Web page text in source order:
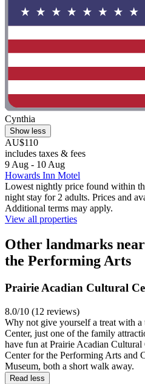
Cynthia
Show less
AU$110
includes taxes & fees
9 Aug - 10 Aug
Howards Inn Motel
Lowest nightly price found within
night stay for 2 adults. Prices and
Additional terms may apply.
View all properties
Other landmarks
the Performing Arts
Prairie Acadian Cultural
8.0/10 (12 reviews)
Why not give yourself a treat with
Center, just one of the family
have fun at Prairie Acadian
Center for the Performing Arts and
Museum, both a short walk away.
Read less